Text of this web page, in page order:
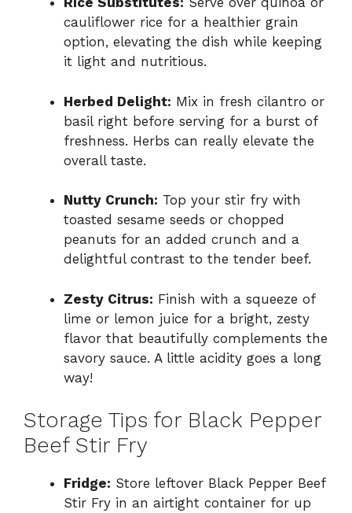
cauliflower rice for a healthier grain
option, elevating the dish while keeping
it light and nutritious.
Herbed Delight: Mix in fresh cilantro or
basil right before serving for a burst of
freshness. Herbs can really elevate the
overall taste.
Nutty Crunch: Top your stir fry with
toasted sesame seeds or chopped
peanuts for an added crunch and a
delightful contrast to the tender beef.
Zesty Citrus: Finish with a squeeze of
lime or lemon juice for a bright, zesty
flavor that beautifully complements the
savory sauce. A little acidity goes a long
way!
Storage Tips for Black Pepper
Beef Stir Fry
Fridge: Store leftover Black Pepper Beef
Stir Fry in an airtight container for up